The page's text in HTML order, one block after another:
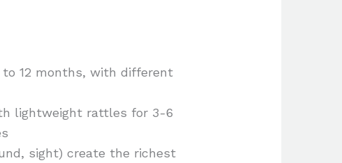
12 months, with different
lightweight rattles for 3-6
sight) create the richest